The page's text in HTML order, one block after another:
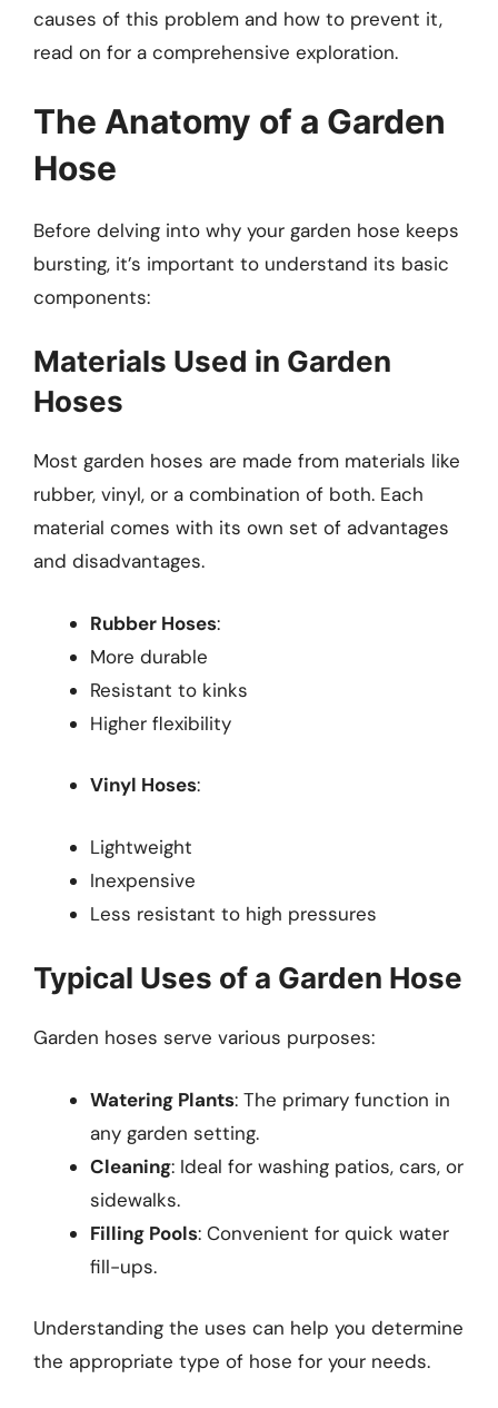
causes of this problem and how to prevent it,
read on for a comprehensive exploration.
The Anatomy of a Garden
Hose
Before delving into why your garden hose keeps
bursting, it’s important to understand its basic
components:
Materials Used in Garden
Hoses
Most garden hoses are made from materials like
rubber, vinyl, or a combination of both. Each
material comes with its own set of advantages
and disadvantages.
Rubber Hoses:
More durable
Resistant to kinks
Higher flexibility
Vinyl Hoses:
Lightweight
Inexpensive
Less resistant to high pressures
Typical Uses of a Garden Hose
Garden hoses serve various purposes:
Watering Plants: The primary function in
any garden setting.
Cleaning: Ideal for washing patios, cars, or
sidewalks.
Filling Pools: Convenient for quick water
fill-ups.
Understanding the uses can help you determine
the appropriate type of hose for your needs.